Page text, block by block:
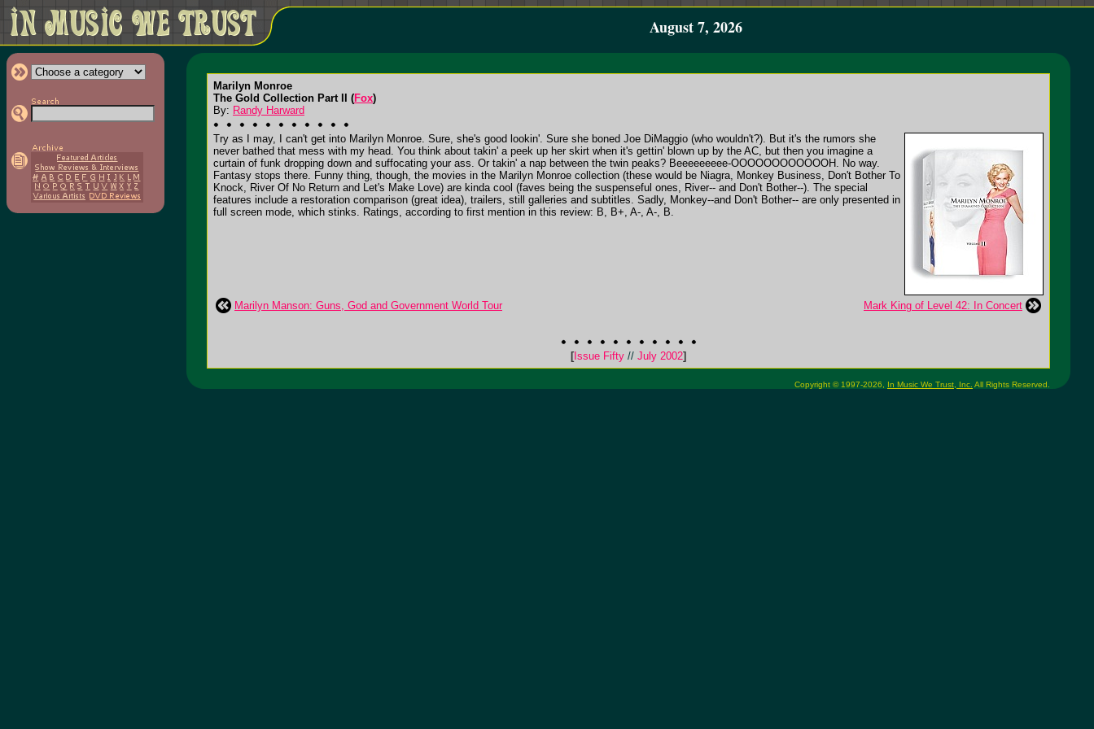
August 7, 2026
Marilyn Monroe
The Gold Collection Part II (Fox)
By: Randy Harward
Try as I may, I can't get into Marilyn Monroe. Sure, she's good lookin'. Sure she boned Joe DiMaggio (who wouldn't?). But it's the rumors she
never bathed that mess with my head. You think about takin' a peek up her skirt when it's gettin' blown up by the AC, but then you imagine a
curtain of funk dropping down and suffocating your ass. Or takin' a nap between the twin peaks? Beeeeeeeee-OOOOOOOOOOOOH. No way.
Fantasy stops there. Funny thing, though, the movies in the Marilyn Monroe collection (these would be Niagra, Monkey Business, Don't Bother To
Knock, River Of No Return and Let's Make Love) are kinda cool (faves being the suspenseful ones, River-- and Don't Bother--). The special
features include a restoration comparison (great idea), trailers, still galleries and subtitles. Sadly, Monkey--and Don't Bother-- are only presented in
full screen mode, which stinks. Ratings, according to first mention in this review: B, B+, A-, A-, B.
Marilyn Manson: Guns, God and Government World Tour Mark King of Level 42: In Concert
[Issue Fifty // July 2002]
Copyright © 1997-2026, In Music We Trust, Inc. All Rights Reserved.